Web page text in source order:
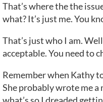
That’s where the the
what? It’s just me. You
That’s just who I am.
acceptable. You need to
Remember when Kathy
She probably wrote me